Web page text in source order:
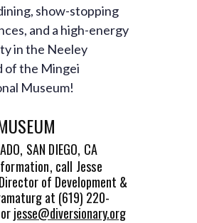
show-stopping
and a high-energy
in the Neeley
of the Mingei
Museum!
SAN DIEGO, CA
call Jesse
Director of Development &
at (619) 220-
jesse@diversionary.org